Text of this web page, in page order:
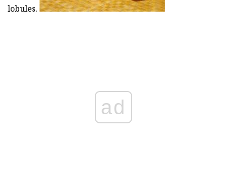
lobules.
ad